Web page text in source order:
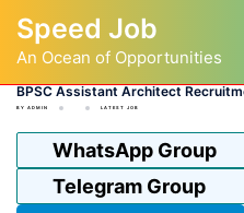
content
Speed Job
An Ocean of Opportunities
BPSC Assistant Architect
BY ADMIN LATEST JOB
WhatsApp Group
Telegram Group